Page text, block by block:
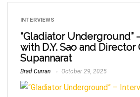
INTERVIEWS
“Gladiator Underground”
with D.Y. Sao and Director
Supannarat
Brad Curran October 29, 2025